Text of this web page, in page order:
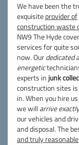
We have been the
exquisiteprovider of
construction waste
NW9 The Hyde
services for quite
now. Ourdedicated
energetic
experts in junk
construction sites
in. When you hire
we willarrive
our vehicles and
and disposal. The
and truly reasonable